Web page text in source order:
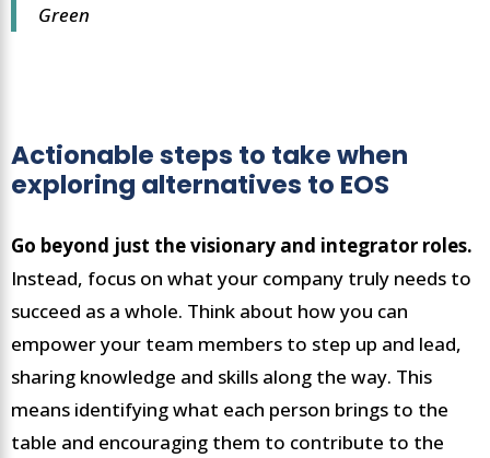
Green
Actionable steps to take when
exploring alternatives to EOS
Go beyond just the visionary and integrator roles.
Instead, focus on what your company truly needs to
succeed as a whole. Think about how you can
empower your team members to step up and lead,
sharing knowledge and skills along the way. This
means identifying what each person brings to the
table and encouraging them to contribute to the